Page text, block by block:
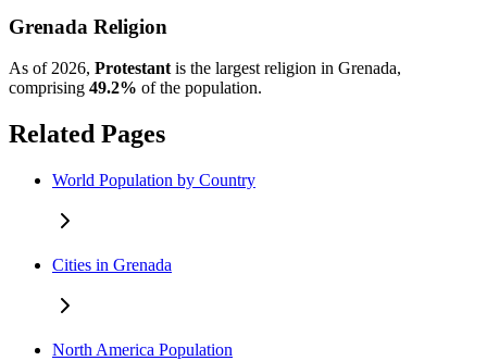
Grenada Religion
As of 2026, Protestant is the largest religion in Grenada,
comprising 49.2% of the population.
Related Pages
World Population by Country
Cities in Grenada
North America Population